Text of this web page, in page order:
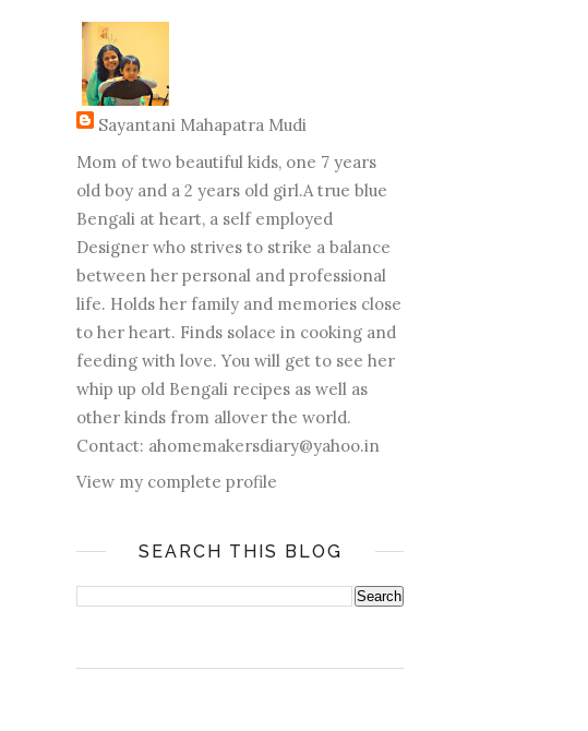
Sayantani Mahapatra Mudi
Mom of two beautiful kids, one 7 years
old boy and a 2 years old girl.A true blue
Bengali at heart, a self employed
Designer who strives to strike a balance
between her personal and professional
life. Holds her family and memories close
to her heart. Finds solace in cooking and
feeding with love. You will get to see her
whip up old Bengali recipes as well as
other kinds from allover the world.
Contact: ahomemakersdiary@yahoo.in
View my complete profile
SEARCH THIS BLOG